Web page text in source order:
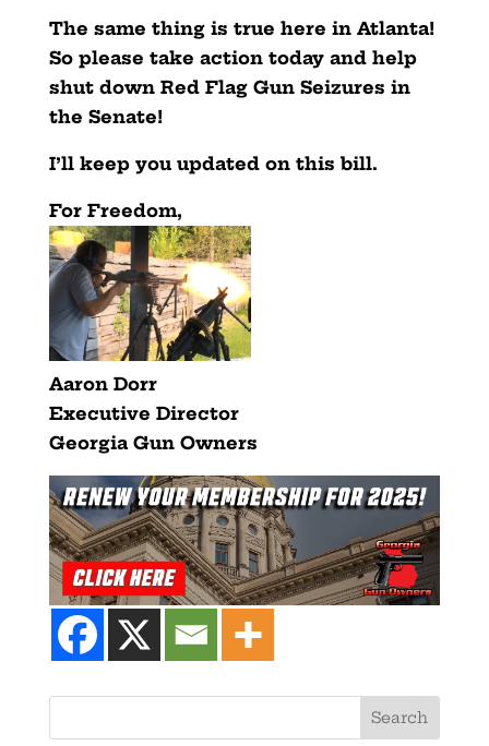
The same thing is true here in Atlanta!
So please take action today and help
shut down Red Flag Gun Seizures in
the Senate!
I’ll keep you updated on this bill.
For Freedom,
Aaron Dorr
Executive Director
Georgia Gun Owners